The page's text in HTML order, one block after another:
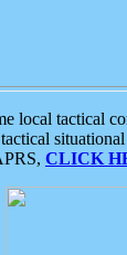
local tactical
CLICK